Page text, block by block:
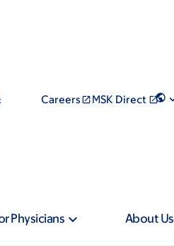
Careers MSK Direct
Physicians About Us